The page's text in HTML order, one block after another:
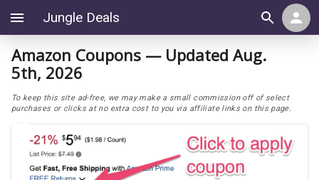
Jungle Deals
Amazon Coupons — Updated Aug.
5th, 2026
To keep this site ad-free, we may make a small commission off of select
purchases or clicks at no extra cost to you via affiliate links on this page.